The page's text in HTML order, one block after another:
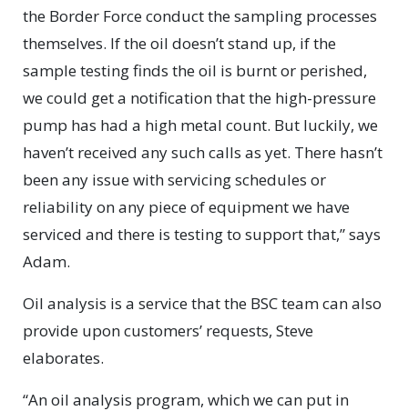
the Border Force conduct the sampling processes
themselves. If the oil doesn’t stand up, if the
sample testing finds the oil is burnt or perished,
we could get a notification that the high-pressure
pump has had a high metal count. But luckily, we
haven’t received any such calls as yet. There hasn’t
been any issue with servicing schedules or
reliability on any piece of equipment we have
serviced and there is testing to support that,” says
Adam.
Oil analysis is a service that the BSC team can also
provide upon customers’ requests, Steve
elaborates.
“An oil analysis program, which we can put in